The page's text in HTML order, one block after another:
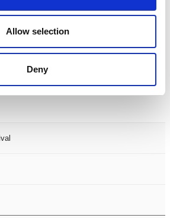
Allow selection
Deny